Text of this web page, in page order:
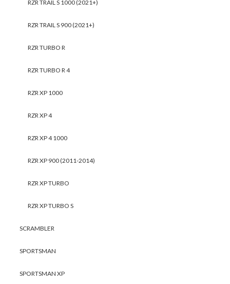
RZR TRAIL S 1000 (2021+)
RZR TRAIL S 900 (2021+)
RZR TURBO R
RZR TURBO R 4
RZR XP 1000
RZR XP 4
RZR XP 4 1000
RZR XP 900 (2011-2014)
RZR XP TURBO
RZR XP TURBO S
SCRAMBLER
SPORTSMAN
SPORTSMAN XP